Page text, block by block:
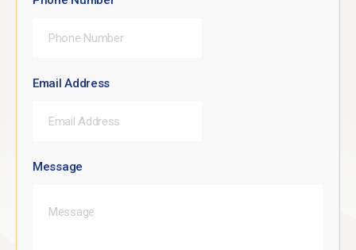
Email Address
Message